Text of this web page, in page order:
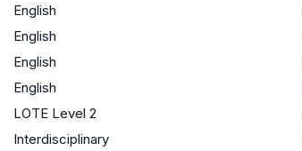
English
English
English
English
LOTE Level 2
Interdisciplinary